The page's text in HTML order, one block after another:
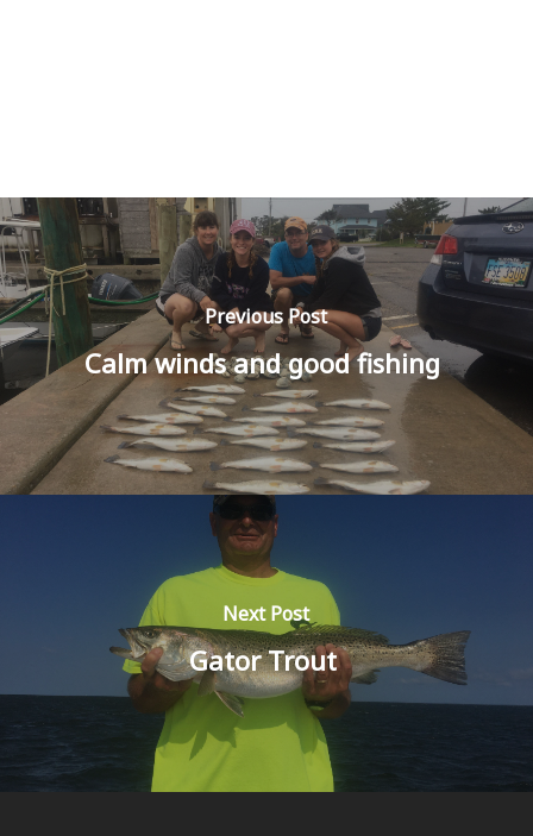
Previous Post
Calm winds and good fishing
Next Post
Gator Trout